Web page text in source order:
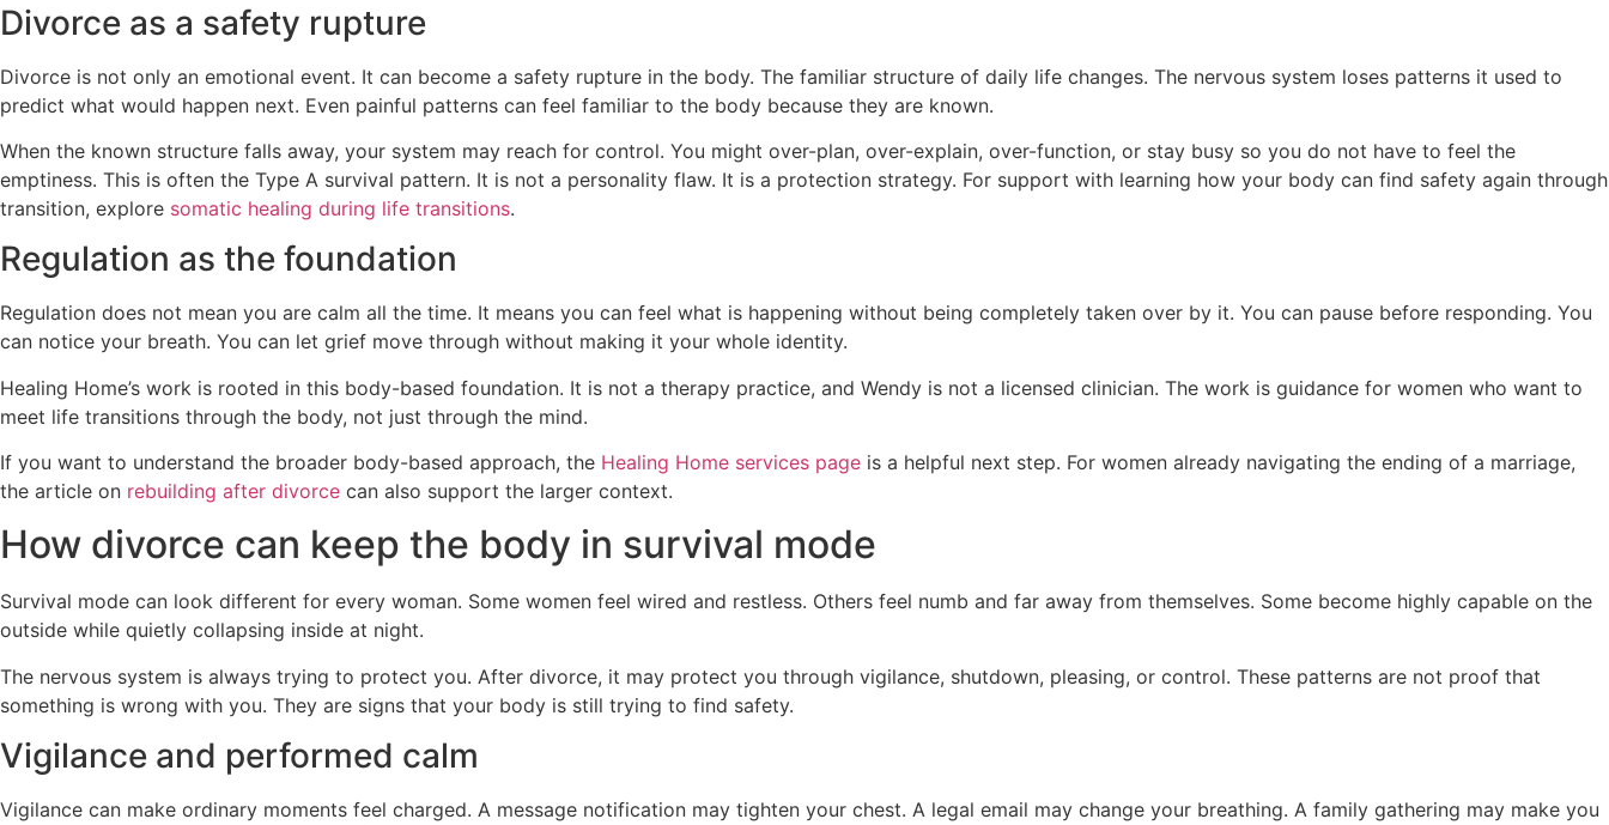
Divorce as a safety rupture
Divorce is not only an emotional event. It can become a safety rupture in the body. The familiar structure of daily life changes. The nervous system loses patterns it used to
predict what would happen next. Even painful patterns can feel familiar to the body because they are known.
When the known structure falls away, your system may reach for control. You might over-plan, over-explain, over-function, or stay busy so you do not have to feel the
emptiness. This is often the Type A survival pattern. It is not a personality flaw. It is a protection strategy. For support with learning how your body can find safety again through
transition, explore somatic healing during life transitions.
Regulation as the foundation
Regulation does not mean you are calm all the time. It means you can feel what is happening without being completely taken over by it. You can pause before responding. You
can notice your breath. You can let grief move through without making it your whole identity.
Healing Home’s work is rooted in this body-based foundation. It is not a therapy practice, and Wendy is not a licensed clinician. The work is guidance for women who want to
meet life transitions through the body, not just through the mind.
If you want to understand the broader body-based approach, the Healing Home services page is a helpful next step. For women already navigating the ending of a marriage,
the article on rebuilding after divorce can also support the larger context.
How divorce can keep the body in survival mode
Survival mode can look different for every woman. Some women feel wired and restless. Others feel numb and far away from themselves. Some become highly capable on the
outside while quietly collapsing inside at night.
The nervous system is always trying to protect you. After divorce, it may protect you through vigilance, shutdown, pleasing, or control. These patterns are not proof that
something is wrong with you. They are signs that your body is still trying to find safety.
Vigilance and performed calm
Vigilance can make ordinary moments feel charged. A message notification may tighten your chest. A legal email may change your breathing. A family gathering may make you